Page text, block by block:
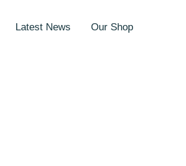
Latest News Our Shop